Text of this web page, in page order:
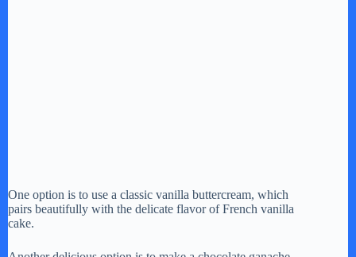
One option is to use a classic vanilla buttercream, which
pairs beautifully with the delicate flavor of French vanilla
cake.